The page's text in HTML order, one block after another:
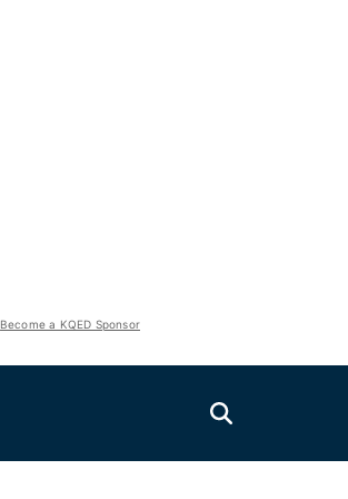
Become a KQED Sponsor